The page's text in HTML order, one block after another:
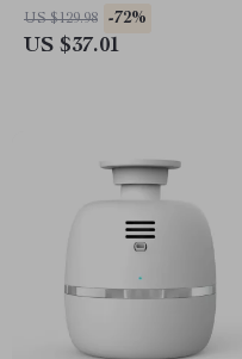
and Hi-Fi Sound
US $129.98 -72%
US $37.01